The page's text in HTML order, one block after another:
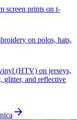
screen prints on t-
on polos, hats,
(HTV) on jerseys,
glitter, and reflective